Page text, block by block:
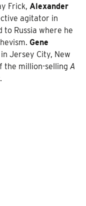
Frick, Alexander
agitator in
to Russia where he
Gene
Jersey City, New
the million-selling A
.